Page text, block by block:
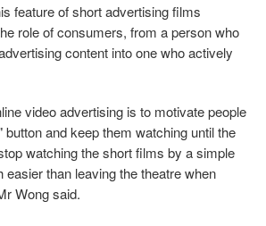
feature of short advertising films
role of consumers, from a person who
content into one who actively
video advertising is to motivate people
and keep them watching until the
watching the short films by a simple
than leaving the theatre when
Wong said.